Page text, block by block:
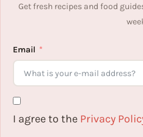
Get fresh recipes and food
Email
I agree to the Privacy